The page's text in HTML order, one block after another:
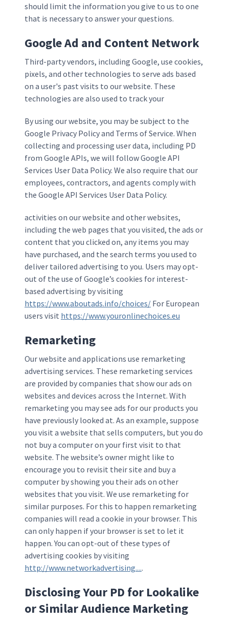
should limit the information you give to us to one
that is necessary to answer your questions.
Google Ad and Content Network
Third-party vendors, including Google, use cookies,
pixels, and other technologies to serve ads based
on a user's past visits to our website. These
technologies are also used to track your
By using our website, you may be subject to the
Google Privacy Policy and Terms of Service. When
collecting and processing user data, including PD
from Google APIs, we will follow Google API
Services User Data Policy. We also require that our
employees, contractors, and agents comply with
the Google API Services User Data Policy.
activities on our website and other websites,
including the web pages that you visited, the ads or
content that you clicked on, any items you may
have purchased, and the search terms you used to
deliver tailored advertising to you. Users may opt-
out of the use of Google’s cookies for interest-
based advertising by visiting
https://www.aboutads.info/choices/ For European
users visit https://www.youronlinechoices.eu
Remarketing
Our website and applications use remarketing
advertising services. These remarketing services
are provided by companies that show our ads on
websites and devices across the Internet. With
remarketing you may see ads for our products you
have previously looked at. As an example, suppose
you visit a website that sells computers, but you do
not buy a computer on your first visit to that
website. The website’s owner might like to
encourage you to revisit their site and buy a
computer by showing you their ads on other
websites that you visit. We use remarketing for
similar purposes. For this to happen remarketing
companies will read a cookie in your browser. This
can only happen if your browser is set to let it
happen. You can opt-out of these types of
advertising cookies by visiting
http://www.networkadvertising.....
Disclosing Your PD for Lookalike
or Similar Audience Marketing